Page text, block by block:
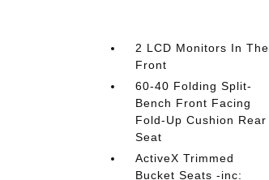
2 LCD Monitors In The
Front
60-40 Folding Split-
Bench Front Facing
Fold-Up Cushion Rear
Seat
ActiveX Trimmed
Bucket Seats -inc: